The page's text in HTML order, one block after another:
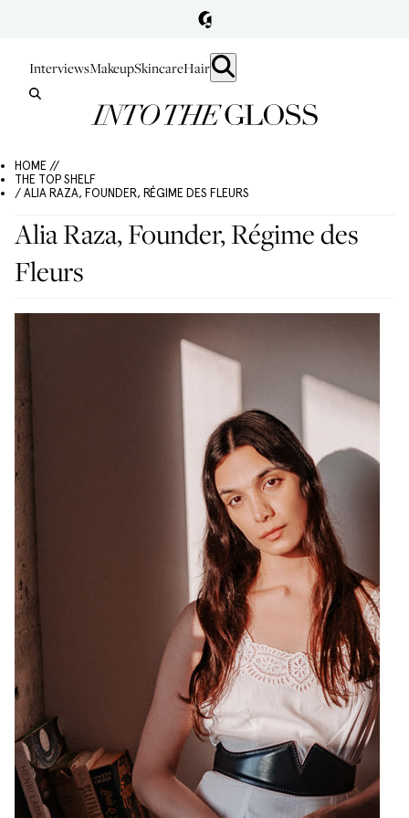
InterviewsMakeupSkincareHair
HOME //
THE TOP SHELF
/ ALIA RAZA, FOUNDER, RÉGIME DES FLEURS
Alia Raza, Founder, Régime des
Fleurs